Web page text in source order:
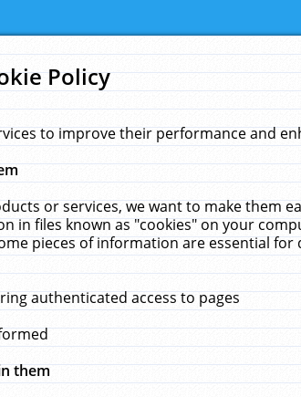
Policy
to improve their performance and
or services, we want to make them
in files known as "cookies" on your
pieces of information are essential
authenticated access to pages
them